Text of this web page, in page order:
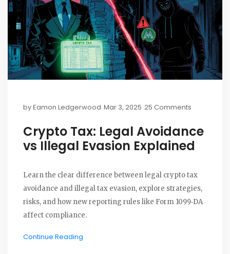
byEamon Ledgerwood Mar 3, 2025 25 Comments
Crypto Tax: Legal Avoidance
vs Illegal Evasion Explained
Learn the clear difference between legal crypto tax
avoidance and illegal tax evasion, explore strategies,
risks, and how new reporting rules like Form 1099‑DA
affect compliance.
Continue Reading